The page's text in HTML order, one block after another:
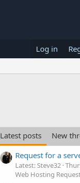
Log in
Latest posts
New
Request for a
Latest: Steve32
Web Hosting